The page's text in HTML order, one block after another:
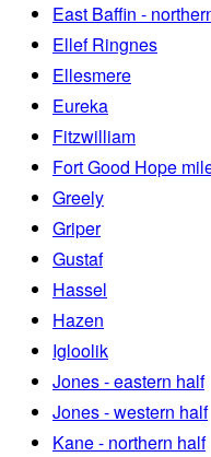
East Baffin -
Ellef Ringnes
Ellesmere
Eureka
Fitzwilliam
Fort Good Hope
Greely
Griper
Gustaf
Hassel
Hazen
Igloolik
Jones - eastern half
Jones - western half
Kane - northern half